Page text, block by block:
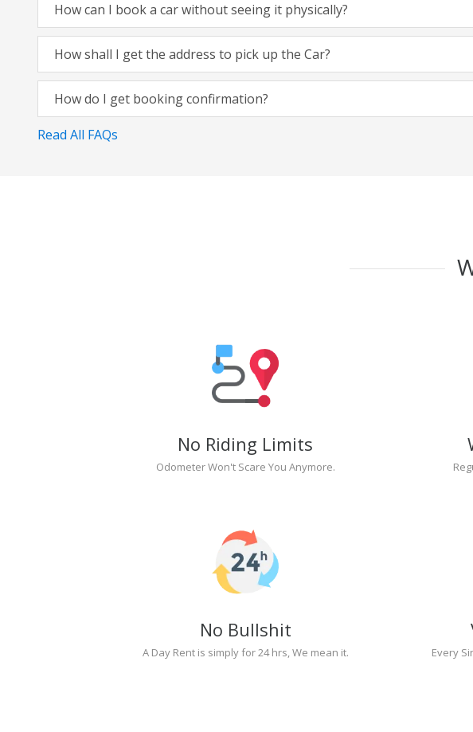
How can I book a car without seeing it physically?
How shall I get the address to pick up the Car?
How do I get booking confirmation?
Read All FAQs
No Riding Limits
Odometer Won't Scare You Anymore.
No Bullshit
A Day Rent is simply for 24 hrs, We mean it.
Every